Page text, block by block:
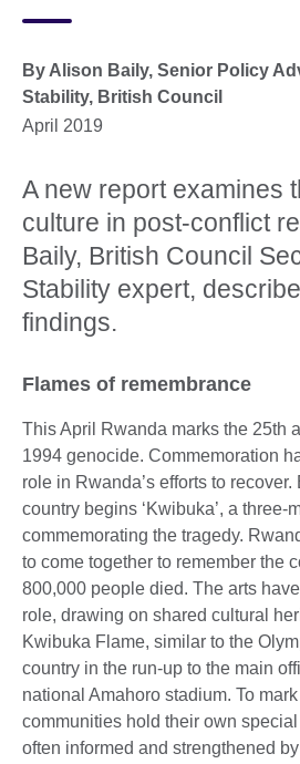
By Alison Baily, Senior Policy
Stability, British Council
April 2019
A new report examines
culture in post-conflict
Baily, British Council
Stability expert,
findings.
Flames of remembrance
This April Rwanda marks the 25th
1994 genocide. Commemoration
role in Rwanda’s efforts to
country begins ‘Kwibuka’, a three-
commemorating the tragedy.
to come together to remember the
800,000 people died. The arts
role, drawing on shared cultural
Kwibuka Flame, similar to the
country in the run-up to the main
national Amahoro stadium. To
communities hold their own
often informed and strengthened